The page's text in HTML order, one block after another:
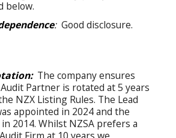
below.
: Good disclosure.
The company ensures
Partner is rotated at 5 years
NZX Listing Rules. The Lead
appointed in 2024 and the
2014. Whilst NZSA prefers a
Firm at 10 years we